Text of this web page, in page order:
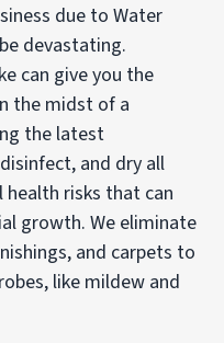
due to Water
devastating.
can give you the
the midst of a
the latest
and dry all
risks that can
growth. We eliminate
and carpets to
like mildew and